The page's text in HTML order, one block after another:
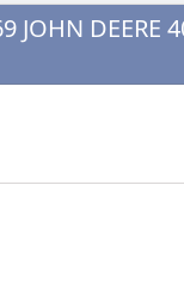
JOHN DEERE